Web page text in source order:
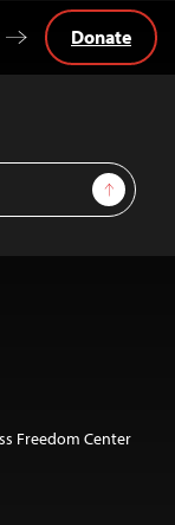
Sign Up
Donate
Freedom Center